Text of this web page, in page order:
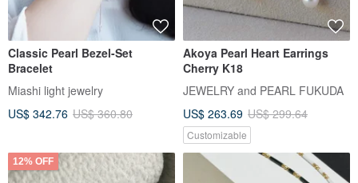
Classic Pearl Bezel-Set
Bracelet
Miashi light jewelry
US$ 342.76 US$ 360.80
Akoya Pearl Heart Earrings
Cherry K18
JEWELRY and PEARL FUKUDA
US$ 263.69 US$ 299.64
Customizable
12% OFF